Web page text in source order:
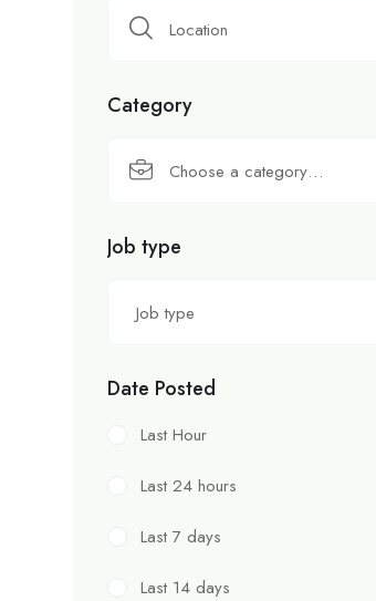
Location
Category
Choose a category…
Job type
Job type
Date Posted
Last Hour
Last 24 hours
Last 7 days
Last 14 days